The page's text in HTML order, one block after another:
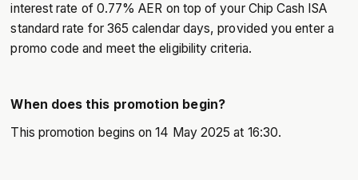
interest rate of 0.77% AER on top of your Chip Cash ISA
standard rate for 365 calendar days, provided you enter a
promo code and meet the eligibility criteria.
When does this promotion begin?
This promotion begins on 14 May 2025 at 16:30.